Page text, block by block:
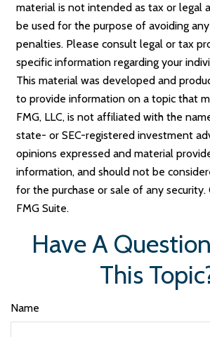
material is not intended as tax or legal
be used for the purpose of avoiding
penalties. Please consult legal or tax
specific information regarding your
This material was developed and
to provide information on a topic that
FMG, LLC, is not affiliated with the
state- or SEC-registered investment
opinions expressed and material
information, and should not be
for the purchase or sale of any security.
FMG Suite.
Have A
This
Name